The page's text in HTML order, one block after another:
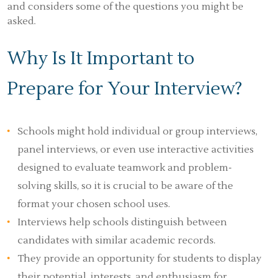
and considers some of the questions you might be
asked.
Why Is It Important to
Prepare for Your Interview?
Schools might hold individual or group interviews,
panel interviews, or even use interactive activities
designed to evaluate teamwork and problem-
solving skills, so it is crucial to be aware of the
format your chosen school uses.
Interviews help schools distinguish between
candidates with similar academic records.
They provide an opportunity for students to display